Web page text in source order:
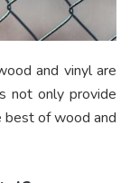
and vinyl are
not only provide
best of wood and